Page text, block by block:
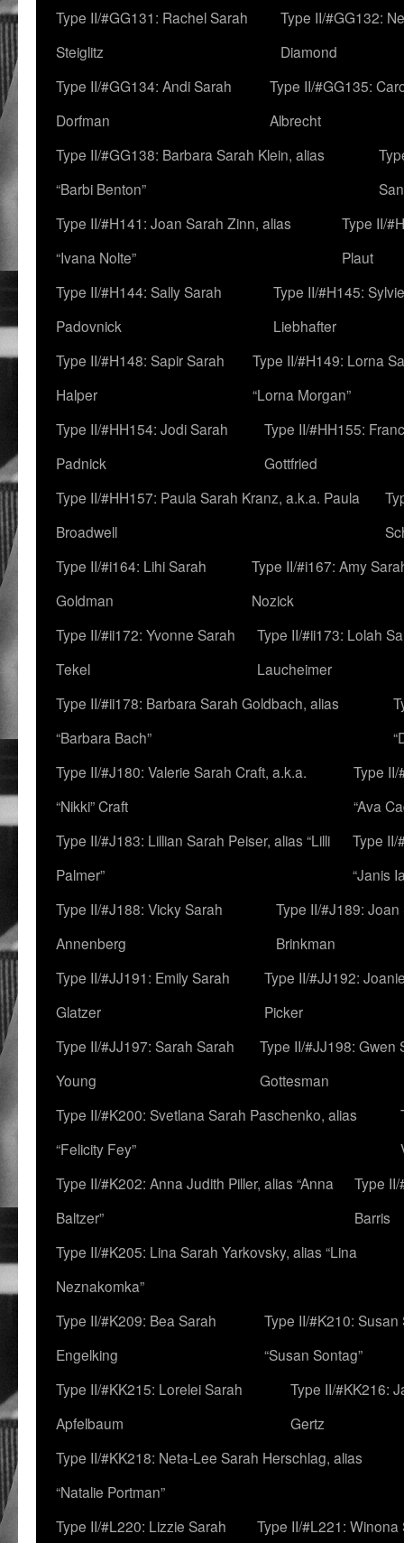
Type II/#GG131: Rachel Sarah
Steiglitz
Type II/#GG132:
Diamond
Type II/#GG134: Andi Sarah
Dorfman
Type II/#GG135:
Albrecht
Type II/#GG138: Barbara Sarah Klein, alias
“Barbi Benton”
Type II/#H141: Joan Sarah Zinn, alias
“Ivana Nolte”
Type II/
Plaut
Type II/#H144: Sally Sarah
Padovnick
Type II/#H145:
Liebhafter
Type II/#H148: Sapir Sarah
Halper
Type II/#H149: Lorna
“Lorna Morgan”
Type II/#HH154: Jodi Sarah
Padnick
Type II/#HH155:
Gottfried
Type II/#HH157: Paula Sarah Kranz, a.k.a. Paula
Broadwell
Type II/#i164: Lihi Sarah
Goldman
Type II/#i167: Amy
Nozick
Type II/#ii172: Yvonne Sarah
Tekel
Type II/#ii173: Lolah
Laucheimer
Type II/#ii178: Barbara Sarah Goldbach, alias
“Barbara Bach”
Type II/#J180: Valerie Sarah Craft, a.k.a.
“Nikki” Craft
Type
“Ava
Type II/#J183: Lillian Sarah Peiser, alias “Lilli
Palmer”
Type II/
“Janis
Type II/#J188: Vicky Sarah
Annenberg
Type II/#J189: Joan
Brinkman
Type II/#JJ191: Emily Sarah
Glatzer
Type II/#JJ192:
Picker
Type II/#JJ197: Sarah Sarah
Young
Type II/#JJ198: Gwen
Gottesman
Type II/#K200: Svetlana Sarah Paschenko, alias
“Felicity Fey”
Type II/#K202: Anna Judith Piller, alias “Anna
Baltzer”
Type
Barris
Type II/#K205: Lina Sarah Yarkovsky, alias “Lina
Neznakomka”
Type II/#K209: Bea Sarah
Engelking
Type II/#K210:
“Susan Sontag”
Type II/#KK215: Lorelei Sarah
Apfelbaum
Type II/#KK216:
Gertz
Type II/#KK218: Neta-Lee Sarah Herschlag, alias
“Natalie Portman”
Type II/#L220: Lizzie Sarah
Type II/#L221: